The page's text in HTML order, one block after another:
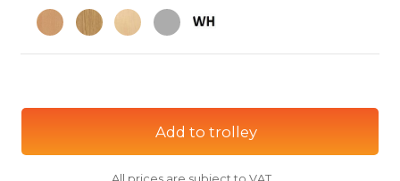
Add to trolley